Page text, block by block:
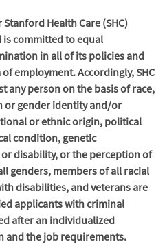
Health Care (SHC)
is committed to equal
in all of its policies and
employment. Accordingly, SHC
any person on the basis of race,
or gender identity and/or
or ethnic origin, political
condition, genetic
disability, or the perception of
genders, members of all racial
disabilities, and veterans are
applicants with criminal
after an individualized
and the job requirements.